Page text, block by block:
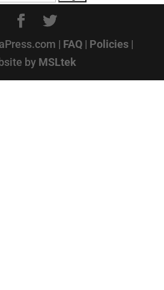
| FAQ| Policies|
by MSLtek